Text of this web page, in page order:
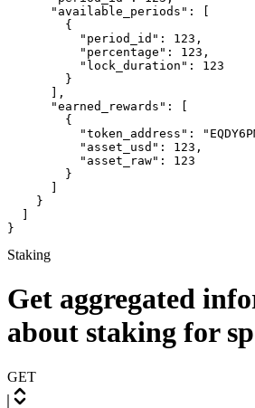
      "available_periods": [
        {
          "period_id": 123,
          "percentage": 123,
          "lock_duration": 123
        }
      ],
      "earned_rewards": [
        {
"token_address":
          "asset_usd": 123,
          "asset_raw": 123
        }
    }
}
Staking
Get aggregated
about staking for
GET